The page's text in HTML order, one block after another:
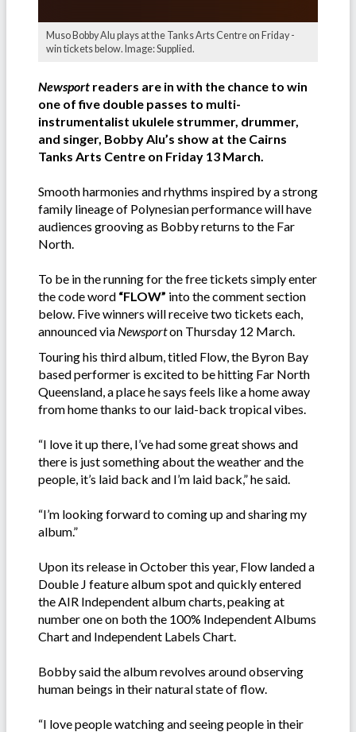
Muso Bobby Alu plays at the Tanks Arts Centre on Friday -
win tickets below. Image: Supplied.
Newsport readers are in with the chance to win
one of five double passes to multi-
instrumentalist ukulele strummer, drummer,
and singer, Bobby Alu’s show at the Cairns
Tanks Arts Centre on Friday 13 March.
Smooth harmonies and rhythms inspired by a strong
family lineage of Polynesian performance will have
audiences grooving as Bobby returns to the Far
North.
To be in the running for the free tickets simply enter
the code word “FLOW” into the comment section
below. Five winners will receive two tickets each,
announced via Newsporton Thursday 12 March.
Touring his third album, titled Flow, the Byron Bay
based performer is excited to be hitting Far North
Queensland, a place he says feels like a home away
from home thanks to our laid-back tropical vibes.
“I love it up there, I’ve had some great shows and
there is just something about the weather and the
people, it’s laid back and I’m laid back,” he said.
“I’m looking forward to coming up and sharing my
album.”
Upon its release in October this year, Flow landed a
Double J feature album spot and quickly entered
the AIR Independent album charts, peaking at
number one on both the 100% Independent Albums
Chart and Independent Labels Chart.
Bobby said the album revolves around observing
human beings in their natural state of flow.
“I love people watching and seeing people in their